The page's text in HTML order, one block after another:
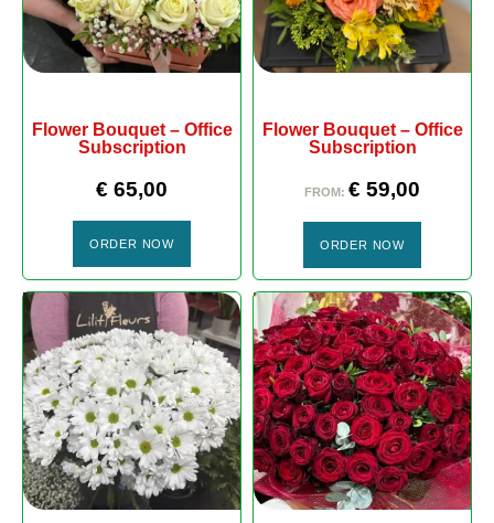
Flower Bouquet – Office
Subscription
€ 65,00
ORDER NOW
Flower Bouquet – Office
Subscription
FROM: € 59,00
ORDER NOW